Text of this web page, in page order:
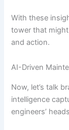
With these
tower that might
and action.
AI-Driven
Now, let’s talk
intelligence
engineers’